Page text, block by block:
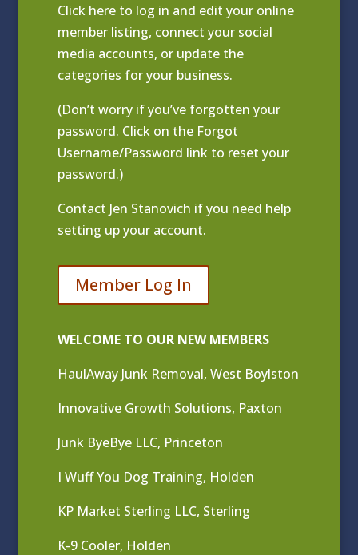
Click here to log in and edit your online
member listing, connect your social
media accounts, or update the
categories for your business.
(Don’t worry if you’ve forgotten your
password. Click on the Forgot
Username/Password link to reset your
password.)
Contact Jen Stanovich if you need help
setting up your account.
Member Log In
WELCOME TO OUR NEW MEMBERS
HaulAway Junk Removal, West Boylston
Innovative Growth Solutions, Paxton
Junk ByeBye LLC, Princeton
I Wuff You Dog Training, Holden
KP Market Sterling LLC, Sterling
K-9 Cooler, Holden